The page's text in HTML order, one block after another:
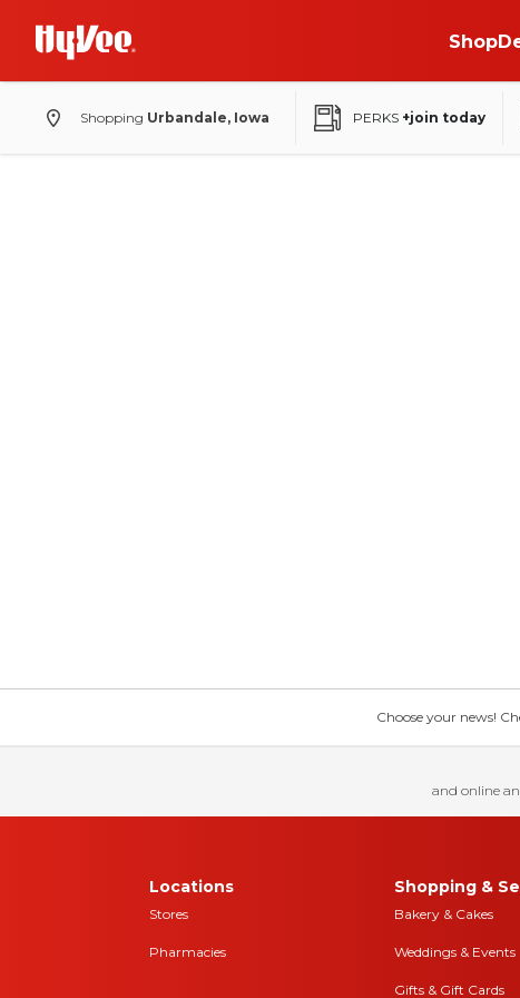
Shop
Shopping Urbandale, Iowa PERKS +join today
Choose your news!
and online
Locations
Stores
Pharmacies
Shopping &
Bakery & Cakes
Weddings & Events
Gifts & Gift Cards